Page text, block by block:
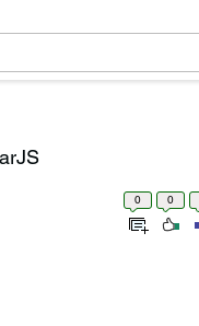
0 0